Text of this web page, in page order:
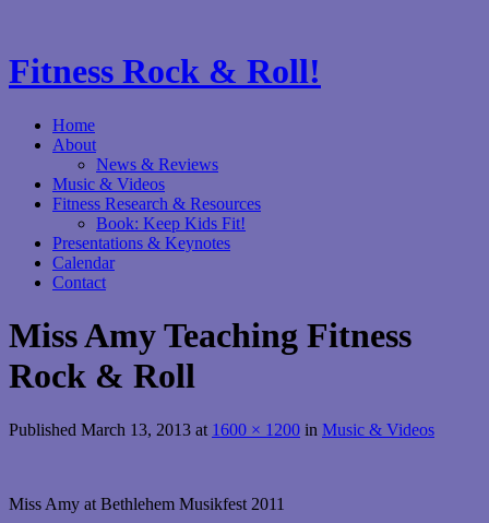
Fitness Rock & Roll!
Home
About
News & Reviews
Music & Videos
Fitness Research & Resources
Book: Keep Kids Fit!
Presentations & Keynotes
Calendar
Contact
Miss Amy Teaching Fitness
Rock & Roll
Published March 13, 2013 at 1600 × 1200 in Music & Videos
Miss Amy at Bethlehem Musikfest 2011